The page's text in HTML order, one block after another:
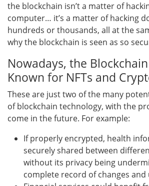
the blockchain isn’t a matter of
computer… it’s a matter of hacking
hundreds or thousands, all at the
why the blockchain is seen as so
Nowadays, the
Known for NFTs and
These are just two of the many
of blockchain technology, with the
come in the future. For example:
If properly encrypted, health
securely shared between
without its privacy being
complete record of changes and